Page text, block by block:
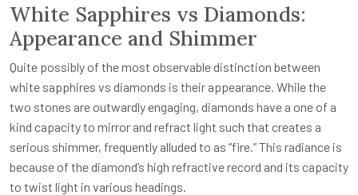
White Sapphires vs Diamonds:
Appearance and Shimmer
Quite possibly of the most observable distinction between
white sapphires vs diamonds is their appearance. While the
two stones are outwardly engaging, diamonds have a one of a
kind capacity to mirror and refract light such that creates a
serious shimmer, frequently alluded to as “fire.” This radiance is
because of the diamond’s high refractive record and its capacity
to twist light in various headings.